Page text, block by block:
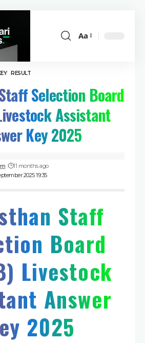
Aa
RESULT
Selection Board
Assistant
Key 2025
2025 19:35
11 months ago
Staff
Board
Livestock
Answer
2025